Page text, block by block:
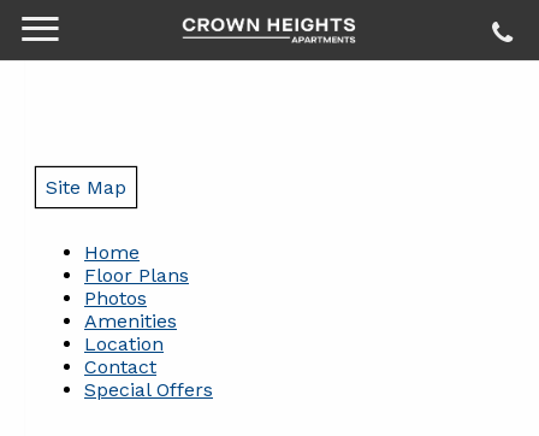
Site Map
Home
Floor Plans
Photos
Amenities
Location
Contact
Special Offers